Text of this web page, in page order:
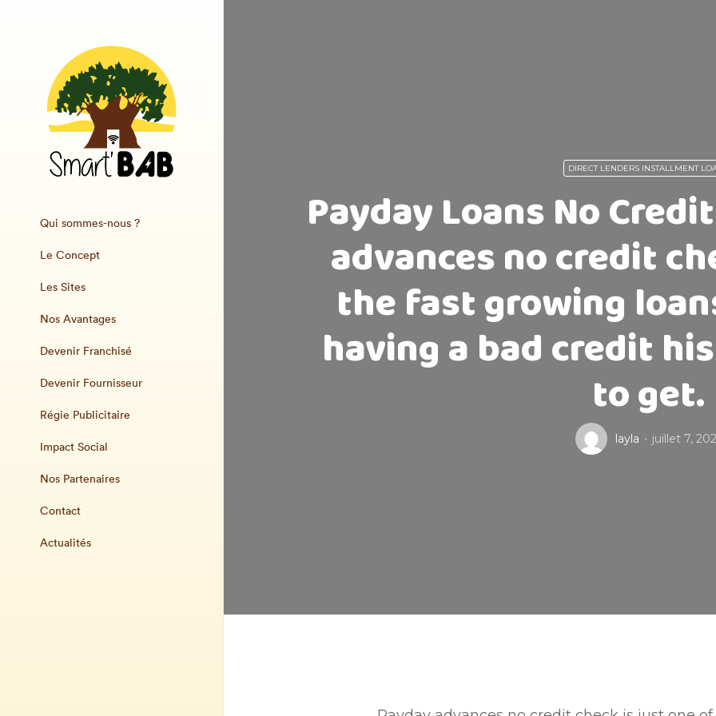
Qui sommes-nous ?
Le Concept
Les Sites
Nos Avantages
Devenir Franchisé
Devenir Fournisseur
Régie Publicitaire
Impact Social
Nos Partenaires
Contact
Actualités
DIRECT LENDERS INSTALLMENT
Payday Loans No
advances no credit
the fast growing
having a bad credit
to get.
layla juillet 7,